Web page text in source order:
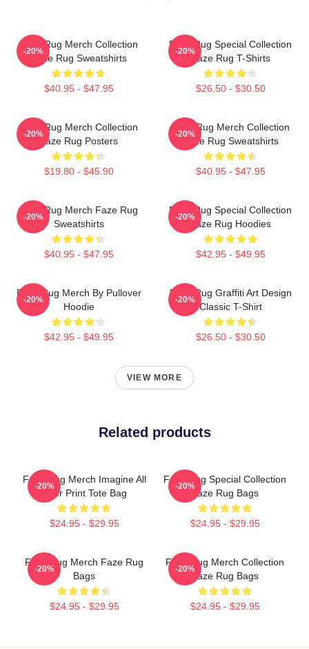
Faze Rug Merch Collection
Faze Rug Sweatshirts
$40.95 - $47.95
-20%
Faze Rug Special Collection
Faze Rug T-Shirts
$26.50 - $30.50
-20%
Faze Rug Merch Collection
Faze Rug Posters
$19.80 - $45.90
-20%
Faze Rug Merch Collection
Faze Rug Sweatshirts
$40.95 - $47.95
-20%
Faze Rug Merch Faze Rug
Sweatshirts
$40.95 - $47.95
-20%
Faze Rug Special Collection
Faze Rug Hoodies
$42.95 - $49.95
-20%
Faze Rug Merch By Pullover
Hoodie
$42.95 - $49.95
-20%
Faze Rug Graffiti Art Design
Classic T-Shirt
$26.50 - $30.50
-20%
VIEW MORE
Related products
Faze Rug Merch Imagine All
Over Print Tote Bag
$24.95 - $29.95
-20%
Faze Rug Special Collection
Faze Rug Bags
$24.95 - $29.95
-20%
Faze Rug Merch Faze Rug
Bags
$24.95 - $29.95
-20%
Faze Rug Merch Collection
Faze Rug Bags
$24.95 - $29.95
-20%